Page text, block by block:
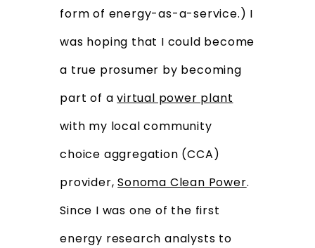
form of energy-as-a-service.) I
was hoping that I could become
a true prosumer by becoming
part of avirtual power plant
with my local community
choice aggregation (CCA)
provider,Sonoma Clean Power.
Since I was one of the first
energy research analysts to